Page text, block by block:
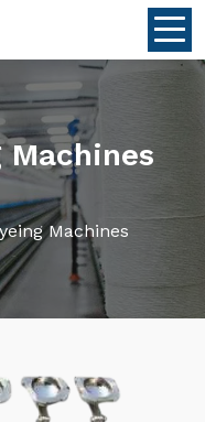
Machines
Machines